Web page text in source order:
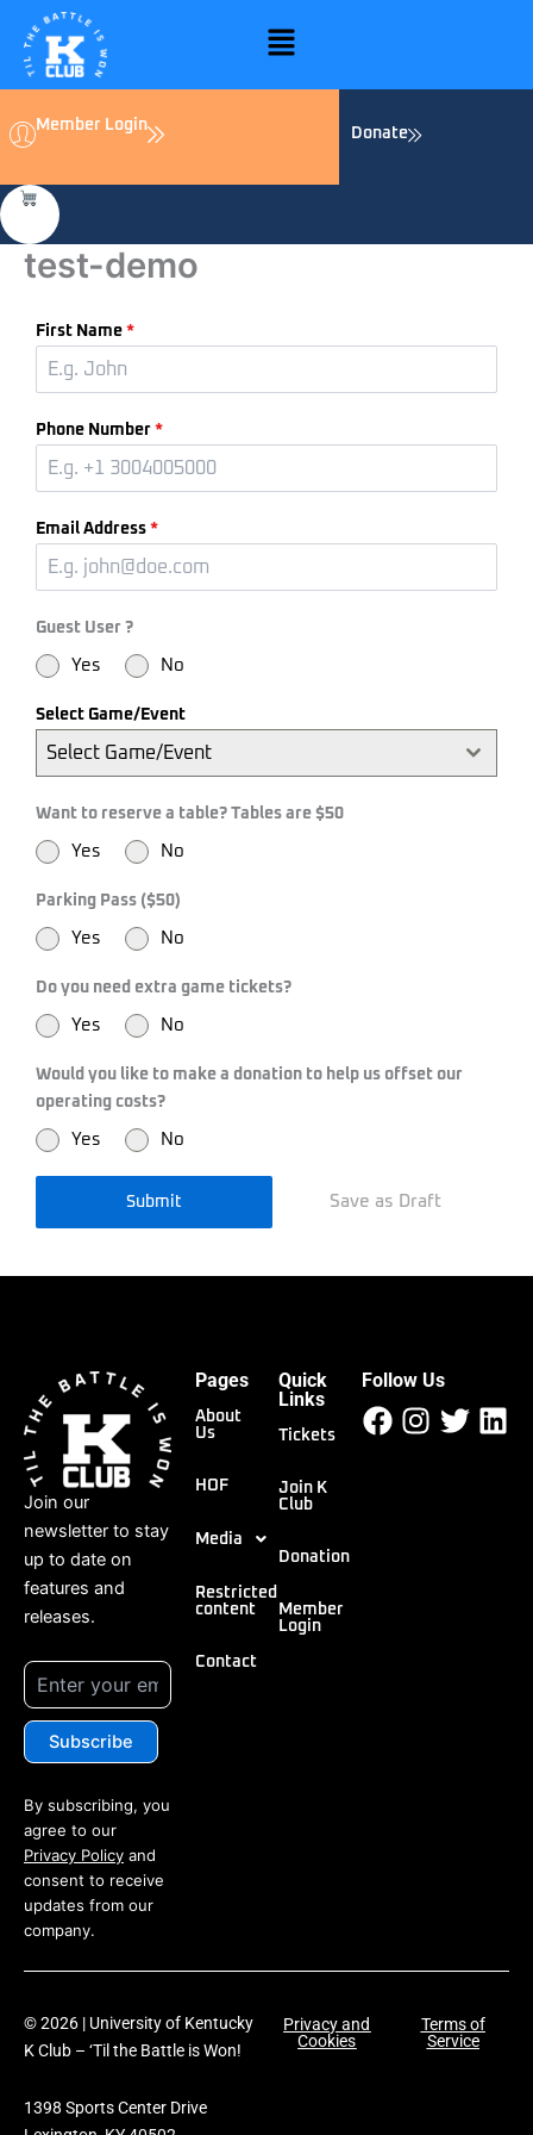
content
Menu
Member Login Donate
test-demo
First Name *
Phone Number *
Email Address *
Guest User ?
Yes No
Select Game/Event
Select Game/Event
Want to reserve a table? Tables are $50
Yes No
Parking Pass ($50)
Yes No
Do you need extra game tickets?
Yes No
Would you like to make a donation to help us offset our
operating costs?
Yes No
Submit Save as Draft
Join our
newsletter to stay
up to date on
features and
releases.
By subscribing, you
agree to our
Privacy Policy and
consent to receive
updates from our
company.
Pages
About
Us
HOF
Media
Restricted
content
Contact
Quick
Links
Tickets
Join K
Club
Donation
Member
Login
Follow Us
Facebook
© 2026 | University of Kentucky
K Club – ‘Til the Battle is Won!
1398 Sports Center Drive
Privacy and
Cookies
Terms of
Service